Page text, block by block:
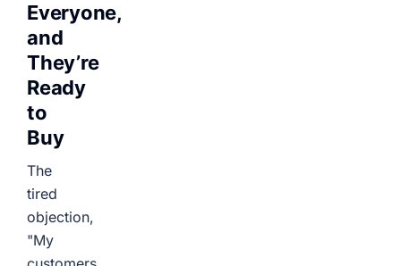
Everyone,
and
They’re
Ready
to
Buy
The
tired
objection,
"My